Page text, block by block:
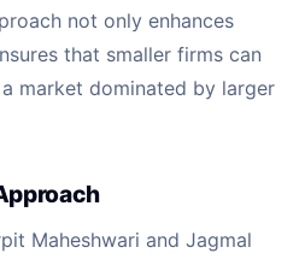
not only enhances
that smaller firms can
market dominated by larger
Maheshwari and Jagmal